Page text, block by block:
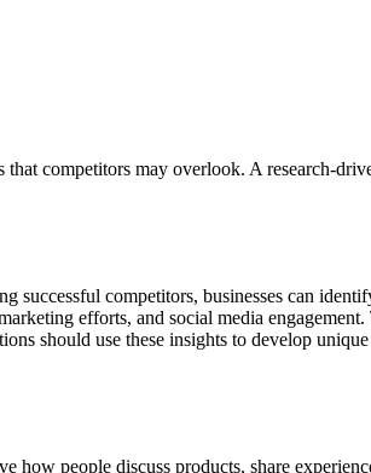
competitors may overlook. A research-
successful competitors, businesses can
efforts, and social media engagement.
should use these insights to develop unique
how people discuss products, share